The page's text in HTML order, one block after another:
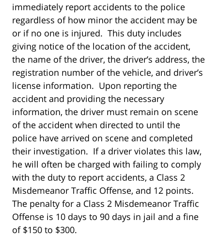
immediately report accidents to the police
regardless of how minor the accident may be
or if no one is injured. This duty includes
giving notice of the location of the accident,
the name of the driver, the driver’s address, the
registration number of the vehicle, and driver’s
license information. Upon reporting the
accident and providing the necessary
information, the driver must remain on scene
of the accident when directed to until the
police have arrived on scene and completed
their investigation. If a driver violates this law,
he will often be charged with failing to comply
with the duty to report accidents, a Class 2
Misdemeanor Traffic Offense, and 12 points.
The penalty for a Class 2 Misdemeanor Traffic
Offense is 10 days to 90 days in jail and a fine
of $150 to $300.